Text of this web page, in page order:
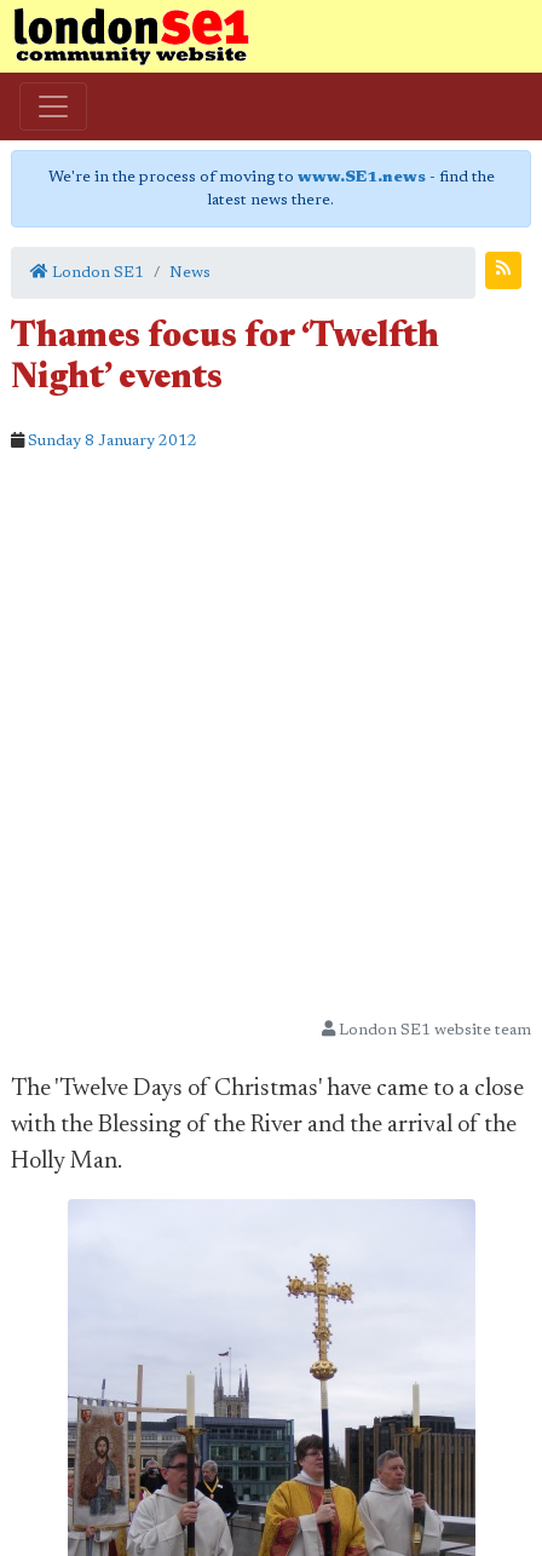
We're in the process of moving to www.SE1.news- find the
latest news there.
London SE1 News
Thames focus for ‘Twelfth
Night’ events
Sunday 8 January 2012
London SE1 website team
The 'Twelve Days of Christmas' have came to a close
with the Blessing of the River and the arrival of the
Holly Man.